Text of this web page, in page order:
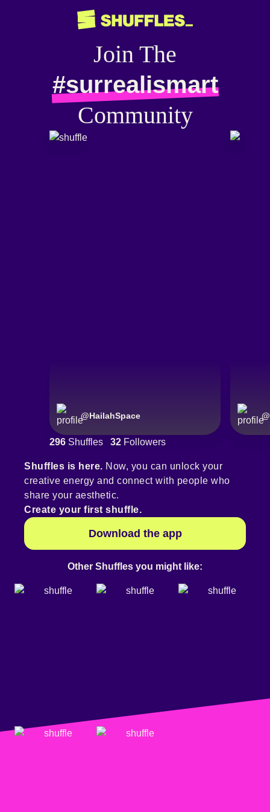
Join The
#surrealismart
Community
@HailahSpace @
296 Shuffles 32 Followers
Shuffles is here. Now, you can unlock your
creative energy and connect with people who
share your aesthetic.
Create your first shuffle.
Download the app
Other Shuffles you might like: